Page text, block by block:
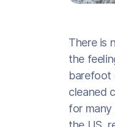
There is
the
barefoot
cleaned
for many